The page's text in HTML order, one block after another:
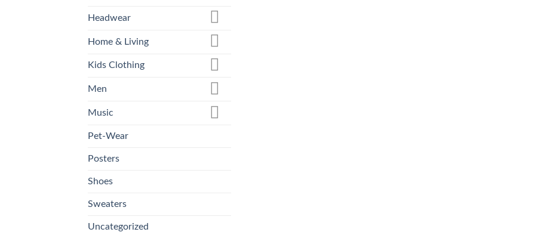
Headwear
Home & Living
Kids Clothing
Men
Music
Pet-Wear
Posters
Shoes
Sweaters
Uncategorized